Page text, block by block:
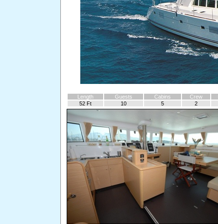
Length Guests Cabins Crew
52 Ft
10 5 2